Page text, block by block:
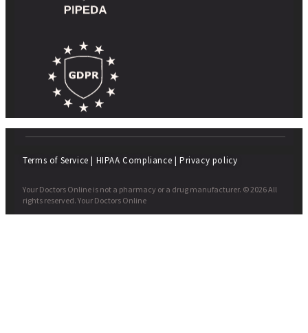
Terms of Service | HIPAA Compliance | Privacy policy
Your Doctors Online is not a pharmacy or a drug manufacturer. © 2026 All
rights reserved. Your Doctors Online